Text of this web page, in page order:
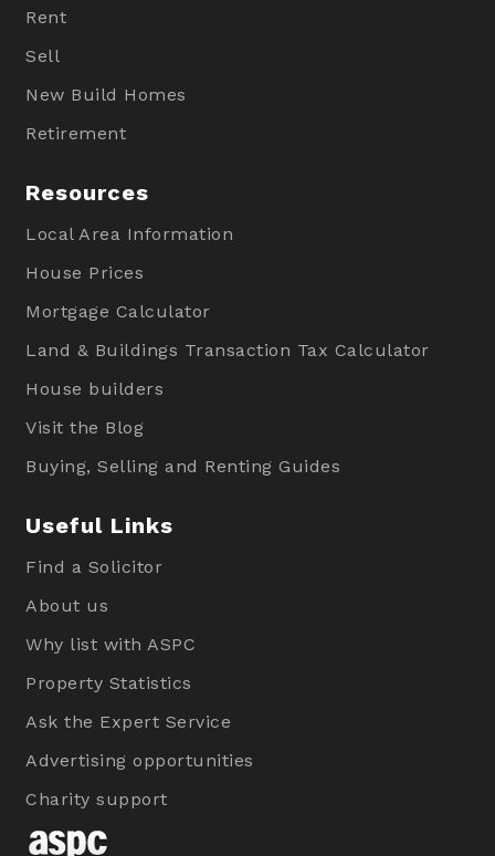
Rent
Sell
New Build Homes
Retirement
Resources
Local Area Information
House Prices
Mortgage Calculator
Land & Buildings Transaction Tax Calculator
House builders
Visit the Blog
Buying, Selling and Renting Guides
Useful Links
Find a Solicitor
About us
Why list with ASPC
Property Statistics
Ask the Expert Service
Advertising opportunities
Charity support